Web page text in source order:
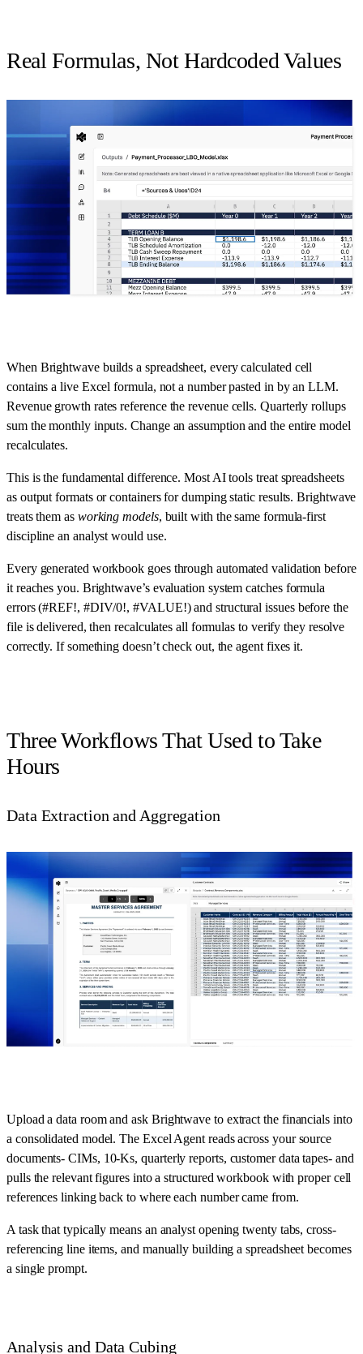
Real Formulas, Not Hardcoded Values
When Brightwave builds a spreadsheet, every calculated cell
contains a live Excel formula, not a number pasted in by an LLM.
Revenue growth rates reference the revenue cells. Quarterly rollups
sum the monthly inputs. Change an assumption and the entire model
recalculates.
This is the fundamental difference. Most AI tools treat spreadsheets
as output formats or containers for dumping static results. Brightwave
treats them as working models, built with the same formula-first
discipline an analyst would use.
Every generated workbook goes through automated validation before
it reaches you. Brightwave’s evaluation system catches formula
errors (#REF!, #DIV/0!, #VALUE!) and structural issues before the
file is delivered, then recalculates all formulas to verify they resolve
correctly. If something doesn’t check out, the agent fixes it.
Three Workflows That Used to Take
Hours
Data Extraction and Aggregation
Upload a data room and ask Brightwave to extract the financials into
a consolidated model. The Excel Agent reads across your source
documents- CIMs, 10-Ks, quarterly reports, customer data tapes- and
pulls the relevant figures into a structured workbook with proper cell
references linking back to where each number came from.
A task that typically means an analyst opening twenty tabs, cross-
referencing line items, and manually building a spreadsheet becomes
a single prompt.
Analysis and Data Cubing